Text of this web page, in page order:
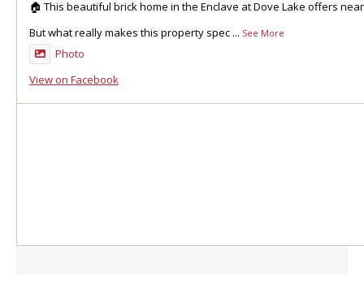
🏠 This beautiful brick home in the Enclave at Dove Lake offers
But what really makes this property spec ... See More
Photo
View on Facebook